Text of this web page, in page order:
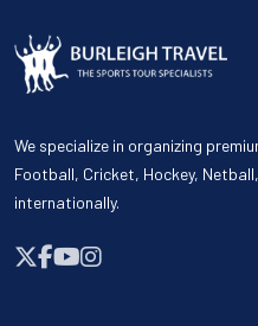
We specialize in organizing
Football, Cricket, Hockey,
internationally.